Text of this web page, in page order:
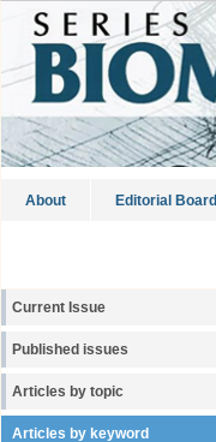
About Editorial Board
Current Issue
Published issues
Articles by topic
Articles by keyword